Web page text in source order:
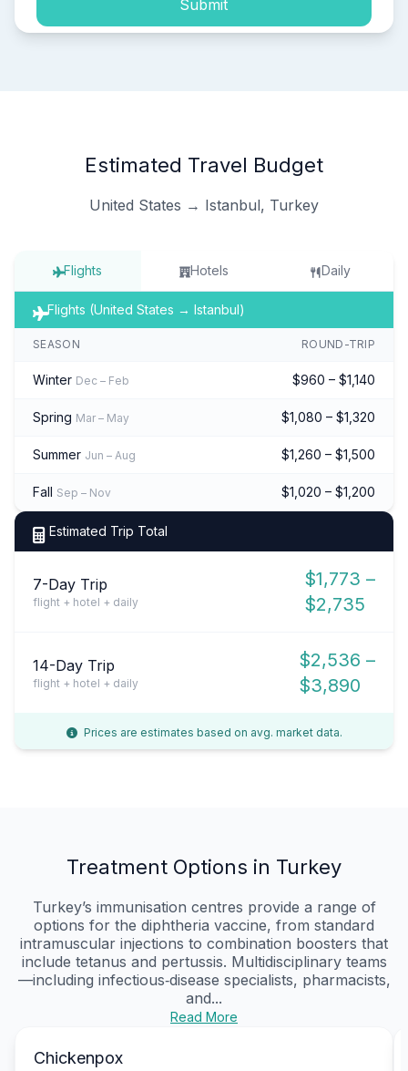
Submit
Estimated Travel Budget
United States → Istanbul, Turkey
Flights Hotels Daily
Flights (United States → Istanbul)
SEASON ROUND-TRIP
Winter Dec – Feb $960 – $1,140
Spring Mar – May $1,080 – $1,320
Summer Jun – Aug $1,260 – $1,500
Fall Sep – Nov $1,020 – $1,200
Estimated Trip Total
7-Day Trip
flight + hotel + daily
$1,773 –
$2,735
14-Day Trip
flight + hotel + daily
$2,536 –
$3,890
Prices are estimates based on avg. market data.
Treatment Options in Turkey
Turkey’s immunisation centres provide a range of
options for the diphtheria vaccine, from standard
intramuscular injections to combination boosters that
include tetanus and pertussis. Multidisciplinary teams
—including infectious‑disease specialists, pharmacists,
and...
Read More
Chickenpox